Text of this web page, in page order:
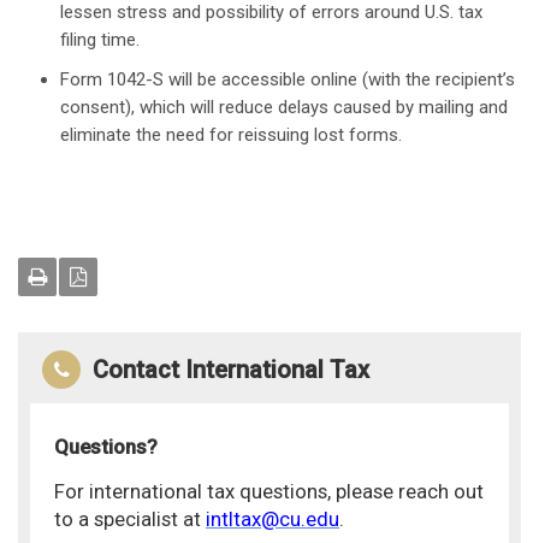
lessen stress and possibility of errors around U.S. tax
filing time.
Form 1042-S will be accessible online (with the recipient’s
consent), which will reduce delays caused by mailing and
eliminate the need for reissuing lost forms.
Contact International Tax
Questions?
For international tax questions, please reach out
to a specialist at intltax@cu.edu.